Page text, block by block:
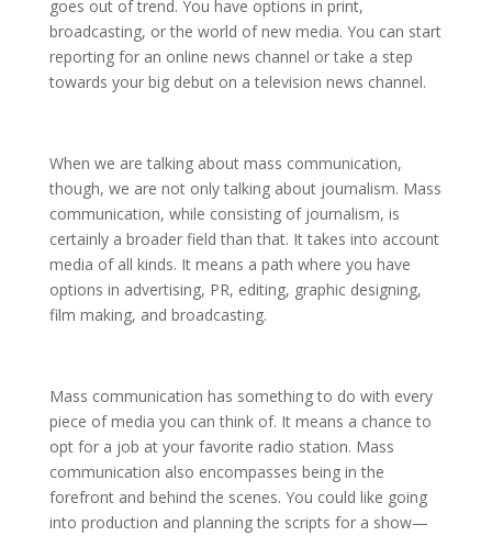
goes out of trend. You have options in print,
broadcasting, or the world of new media. You can start
reporting for an online news channel or take a step
towards your big debut on a television news channel.
When we are talking about mass communication,
though, we are not only talking about journalism. Mass
communication, while consisting of journalism, is
certainly a broader field than that. It takes into account
media of all kinds. It means a path where you have
options in advertising, PR, editing, graphic designing,
film making, and broadcasting.
Mass communication has something to do with every
piece of media you can think of. It means a chance to
opt for a job at your favorite radio station. Mass
communication also encompasses being in the
forefront and behind the scenes. You could like going
into production and planning the scripts for a show—